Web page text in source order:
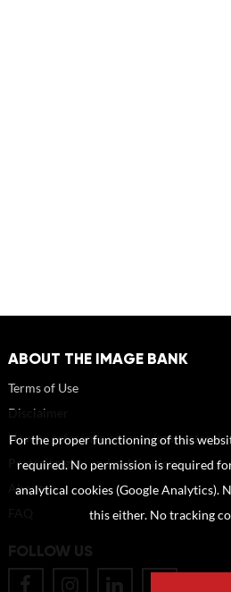
ABOUT THE IMAGE BANK
Terms of Use
Disclaimer
How to reference sources (mandatory)
Portrait rights and publications
About us
FOLLOW US
For the proper functioning of this
required. No permission is required
analytical cookies (Google Analytics).
this either. No tracking